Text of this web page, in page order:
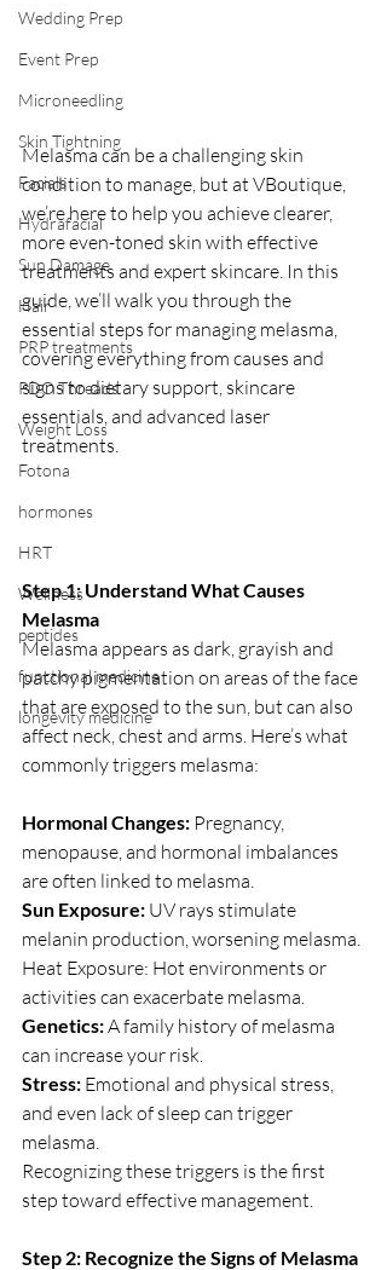
Wedding Prep
Event Prep
Microneedling
Skin Tightning
Facials
Hydrafacial
Sun Damage
Hair
PRP treatments
PDO Threads
Weight Loss
Fotona
hormones
HRT
Wellness
peptides
functional medicine
longevity medicine
Melasma can be a challenging skin
condition to manage, but at VBoutique,
we’re here to help you achieve clearer,
more even-toned skin with effective
treatments and expert skincare. In this
guide, we’ll walk you through the
essential steps for managing melasma,
covering everything from causes and
signs to dietary support, skincare
essentials, and advanced laser
treatments.
Step 1: Understand What Causes
Melasma
Melasma appears as dark, grayish and
patchy pigmentation on areas of the face
that are exposed to the sun, but can also
affect neck, chest and arms. Here’s what
commonly triggers melasma:
Hormonal Changes: Pregnancy,
menopause, and hormonal imbalances
are often linked to melasma.
Sun Exposure: UV rays stimulate
melanin production, worsening melasma.
Heat Exposure: Hot environments or
activities can exacerbate melasma.
Genetics: A family history of melasma
can increase your risk.
Stress: Emotional and physical stress,
and even lack of sleep can trigger
melasma.
Recognizing these triggers is the first
step toward effective management.
Step 2: Recognize the Signs of Melasma